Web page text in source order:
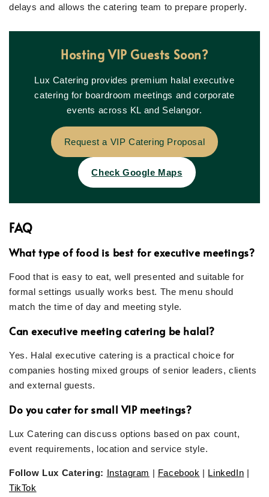
delays and allows the catering team to prepare properly.
Hosting VIP Guests Soon?
Lux Catering provides premium halal executive
catering for boardroom meetings and corporate
events across KL and Selangor.
Request a VIP Catering Proposal
Check Google Maps
FAQ
What type of food is best for executive meetings?
Food that is easy to eat, well presented and suitable for
formal settings usually works best. The menu should
match the time of day and meeting style.
Can executive meeting catering be halal?
Yes. Halal executive catering is a practical choice for
companies hosting mixed groups of senior leaders, clients
and external guests.
Do you cater for small VIP meetings?
Lux Catering can discuss options based on pax count,
event requirements, location and service style.
Follow Lux Catering: Instagram | Facebook | LinkedIn |
TikTok